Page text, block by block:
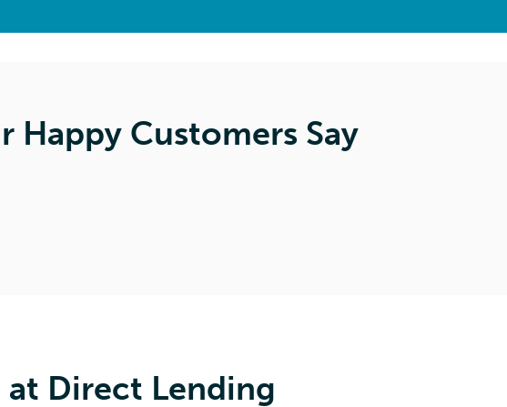
Happy Customers Say
at Direct Lending